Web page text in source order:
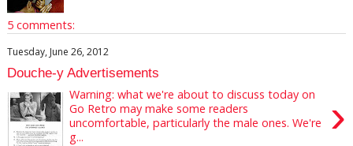
5 comments:
Tuesday, June 26, 2012
Douche-y Advertisements
›
Warning: what we're about to discuss today on
Go Retro may make some readers
uncomfortable, particularly the male ones. We're
g...